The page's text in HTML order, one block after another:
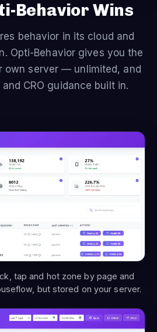
Behavior Wins
behavior in its cloud and
Opti-Behavior gives you the
own server — unlimited, and
CRO guidance built in.
tap and hot zone by page and
but stored on your server.